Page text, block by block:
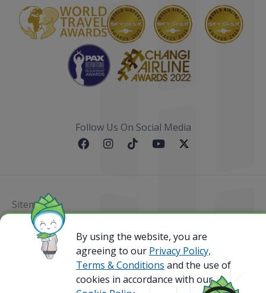
Follow Us On Social Media
Sitemap
@ 2023 Bamboo Airways Copyright. All Rights
Reserved.
Business Registration Code: 010786737
By using the website, you are
agreeing to our Privacy Policy,
Terms & Conditions and the use of
cookies in accordance with our